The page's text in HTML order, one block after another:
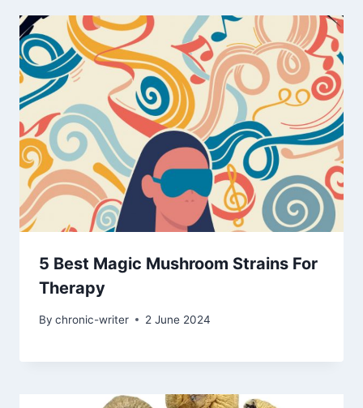
5 Best Magic Mushroom Strains For
Therapy
By chronic-writer 2 June 2024